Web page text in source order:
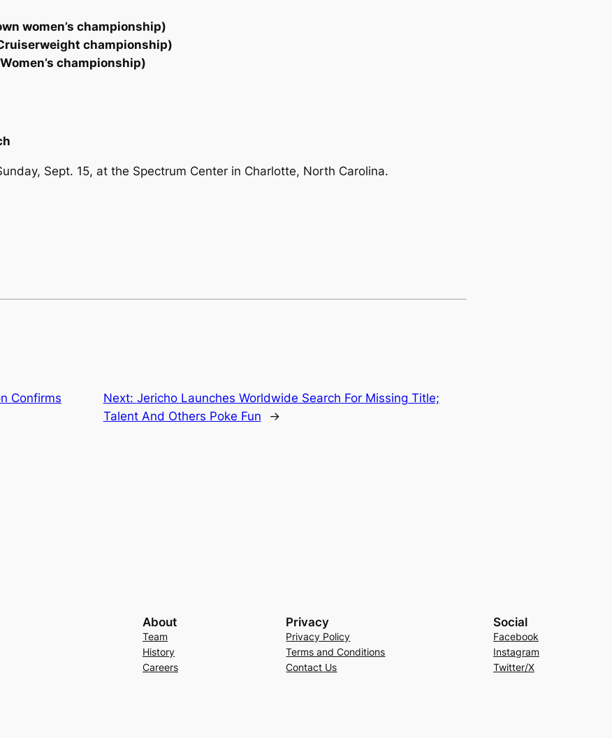
women’s championship)
championship)
championship)
Sept. 15, at the Spectrum Center in Charlotte, North Carolina.
Confirms
Next: Jericho Launches Worldwide Search For Missing Title;
Talent And Others Poke Fun
→
About
Team
History
Careers
Privacy
Privacy Policy
Terms and Conditions
Contact Us
Social
Facebook
Instagram
Twitter/X